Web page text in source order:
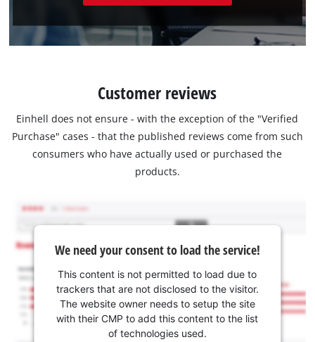
Customer reviews
Einhell does not ensure - with the exception of the "Verified
Purchase" cases - that the published reviews come from such
consumers who have actually used or purchased the
products.
We need your consent to load the service!
This content is not permitted to load due to
trackers that are not disclosed to the visitor.
The website owner needs to setup the site
with their CMP to add this content to the list
of technologies used.